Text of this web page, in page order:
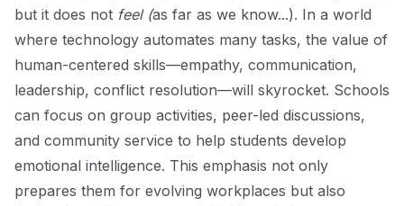
but it does not feel (as far as we know...). In a world
where technology automates many tasks, the value of
human-centered skills—empathy, communication,
leadership, conflict resolution—will skyrocket. Schools
can focus on group activities, peer-led discussions,
and community service to help students develop
emotional intelligence. This emphasis not only
prepares them for evolving workplaces but also